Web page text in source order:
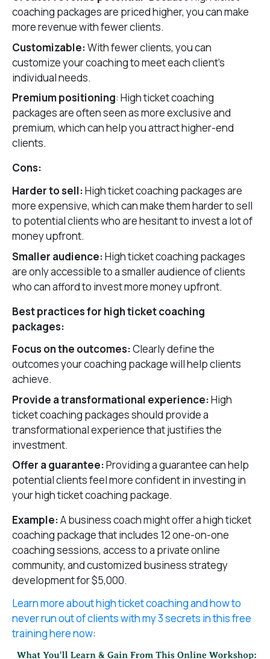
coaching packages are priced higher, you can make
more revenue with fewer clients.
Customizable:With fewer clients, you can
customize your coaching to meet each client’s
individual needs.
Premium positioning: High ticket coaching
packages are often seen as more exclusive and
premium, which can help you attract higher-end
clients.
Cons:
Harder to sell:High ticket coaching packages are
more expensive, which can make them harder to sell
to potential clients who are hesitant to invest a lot of
money upfront.
Smaller audience:High ticket coaching packages
are only accessible to a smaller audience of clients
who can afford to invest more money upfront.
Best practices for high ticket coaching
packages:
Focus on the outcomes:Clearly define the
outcomes your coaching package will help clients
achieve.
Provide a transformational experience:High
ticket coaching packages should provide a
transformational experience that justifies the
investment.
Offer a guarantee:Providing a guarantee can help
potential clients feel more confident in investing in
your high ticket coaching package.
Example:A business coach might offer a high ticket
coaching package that includes 12 one-on-one
coaching sessions, access to a private online
community, and customized business strategy
development for $5,000.
Learn more about high ticket coaching and how to
never run out of clients with my 3 secrets in this free
training here now: